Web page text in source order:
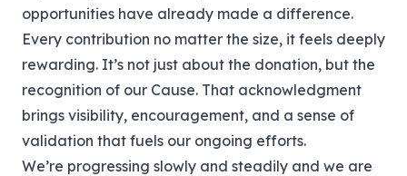
opportunities have already made a difference.
Every contribution no matter the size, it feels deeply
rewarding. It’s not just about the donation, but the
recognition of our Cause. That acknowledgment
brings visibility, encouragement, and a sense of
validation that fuels our ongoing efforts.
We’re progressing slowly and steadily and we are